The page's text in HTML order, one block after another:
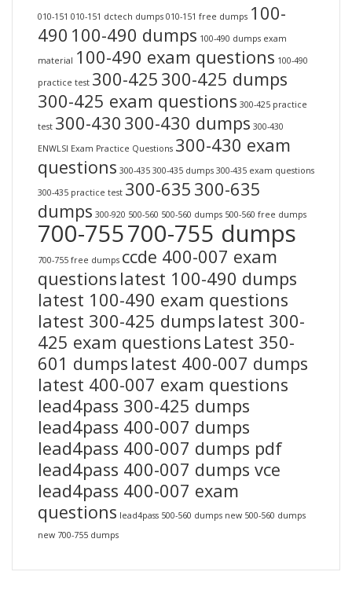
010-151 010-151 dctech dumps 010-151 free dumps 100-
490 100-490 dumps 100-490 dumps exam
material 100-490 exam questions 100-490
practice test 300-425 300-425 dumps
300-425 exam questions 300-425 practice
test 300-430 300-430 dumps 300-430
ENWLSI Exam Practice Questions 300-430 exam
questions 300-435 300-435 dumps 300-435 exam questions
300-435 practice test 300-635 300-635
dumps 300-920 500-560 500-560 dumps 500-560 free dumps
700-755700-755 dumps
700-755 free dumps ccde 400-007 exam
questions latest 100-490 dumps
latest 100-490 exam questions
latest 300-425 dumps latest 300-
425 exam questions Latest 350-
601 dumps latest 400-007 dumps
latest 400-007 exam questions
lead4pass 300-425 dumps
lead4pass 400-007 dumps
lead4pass 400-007 dumps pdf
lead4pass 400-007 dumps vce
lead4pass 400-007 exam
questions lead4pass 500-560 dumps new 500-560 dumps
new 700-755 dumps